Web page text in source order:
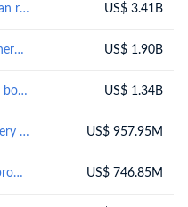
Vehicles other than railway or tramway rolling-stock, and parts and accessories thereof US$ 3.41B
Mineral fuels, mineral oils and products of their distillation; bituminous substances; mineral waxes US$ 1.90B
Nuclear reactors, boilers, machinery and mechanical appliances; parts thereof US$ 1.34B
Electrical machinery and equipment and parts thereof; sound recordersand reproducers, television image and sound recorders and reproducers, and parts andaccessories of such articles US$ 957.95M
Pharmaceutical products US$ 746.85M